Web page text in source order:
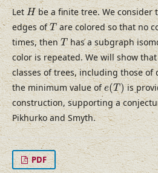
LetH
Hbe a finite tree. We consider
edges ofT
T are colored so that no
times, thenT
Thas a subgraph
color is repeated. We will show
classes of trees, including those
the minimum value ofe(T)
e(T) is
construction, supporting a
Pikhurko and Smyth.
PDF